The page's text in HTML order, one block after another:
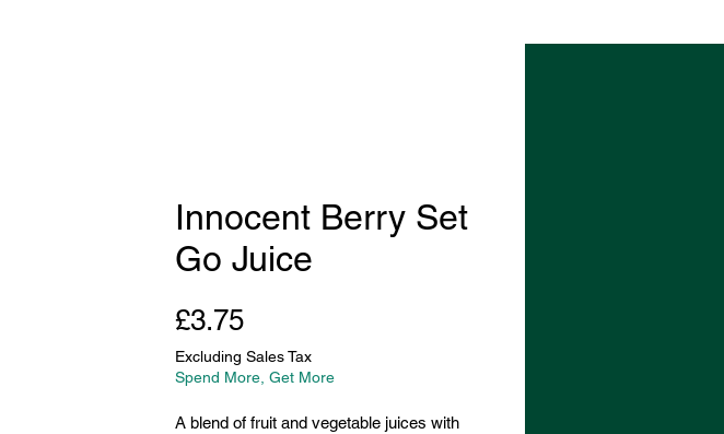
Innocent Berry Set
Go Juice
£3.75Price
Excluding Sales Tax
Spend More, Get More
A blend of fruit and vegetable juices with